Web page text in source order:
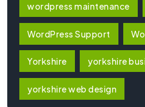
wordpress maintenance
WordPress Support
Yorkshire yorkshire
yorkshire web design